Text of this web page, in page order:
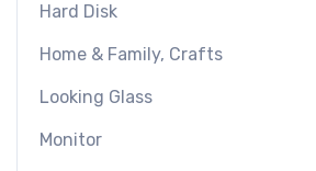
Hard Disk
Home & Family, Crafts
Looking Glass
Monitor